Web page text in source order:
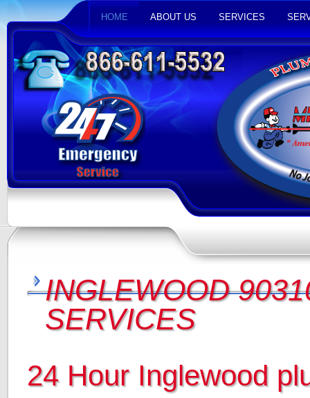
HOME ABOUT US SERVICES
INGLEWOOD
SERVICES
24 Hour Inglewood